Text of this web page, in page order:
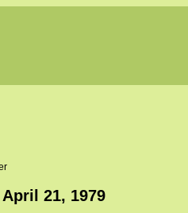
21, 1979